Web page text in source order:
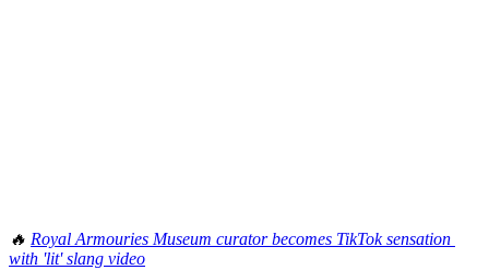
🔥 Royal Armouries Museum curator becomes TikTok sensation
with 'lit' slang video